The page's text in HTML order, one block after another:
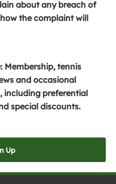
w
w
d
o
w
)
n
a
w
w
i
n
about any breach of
the complaint will
Membership, tennis
and occasional
including preferential
special discounts.
Up